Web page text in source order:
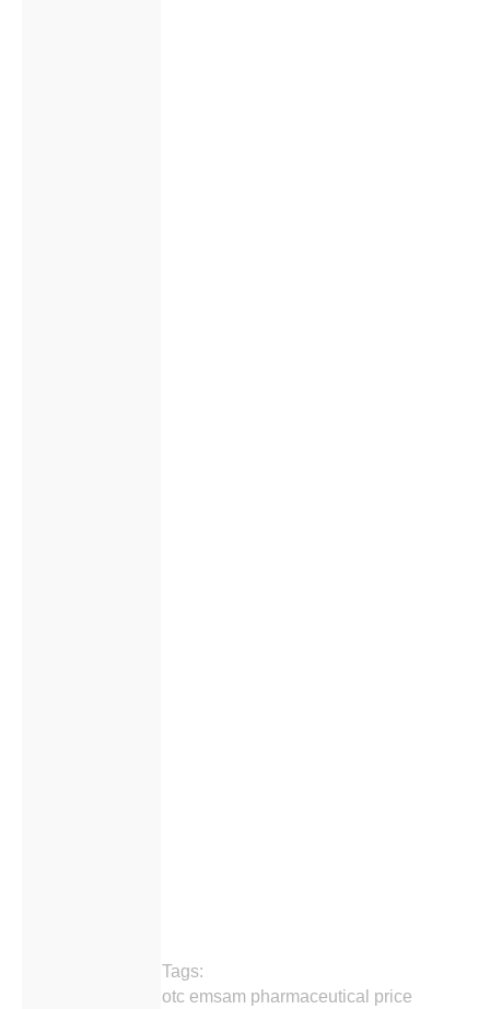
Tags:
otc emsam pharmaceutical price